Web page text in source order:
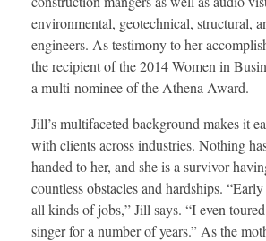
environmental, geotechnical, structural,
engineers. As testimony to her
the recipient of the 2014 Women in
a multi-nominee of the Athena Award.
Jill’s multifaceted background makes it
with clients across industries. Nothing
handed to her, and she is a survivor
countless obstacles and hardships.
all kinds of jobs,” Jill says. “I even
singer for a number of years.” As the